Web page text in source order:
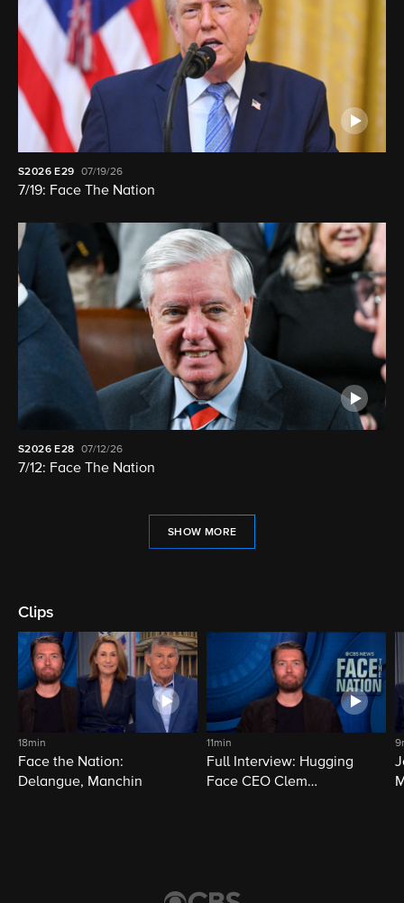
S2026 E29 07/19/26
7/19: Face The Nation
S2026 E28 07/12/26
7/12: Face The Nation
SHOW MORE
Clips
18min
Face the Nation:
Delangue, Manchin
11min
Full Interview: Hugging
Face CEO Clem